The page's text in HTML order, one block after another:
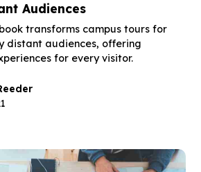
Audiences
transforms campus tours for
distant audiences, offering
for every visitor.